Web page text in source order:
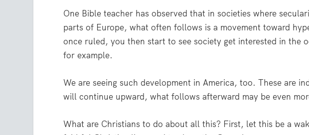
One Bible teacher has observed that in societies where
parts of Europe, what often follows is a movement toward
once ruled, you then start to see society get interested in the
for example.
We are seeing such development in America, too. These are
will continue upward, what follows afterward may be even
What are Christians to do about all this? First, let this be a